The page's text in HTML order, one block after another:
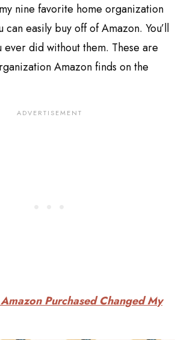
nine favorite home organization
can easily buy off of Amazon. You’ll
ever did without them. These are
Amazon finds on the
Purchased Changed My